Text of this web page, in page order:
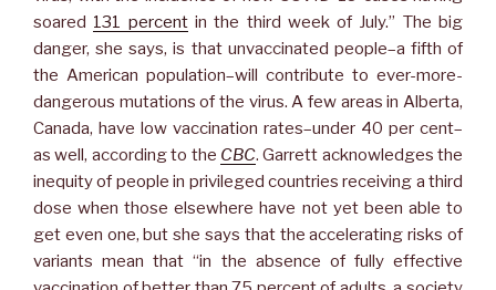
soared 131 percentin the third week of July.” The big
danger, she says, is that unvaccinated people–a fifth of
the American population–will contribute to ever-more-
dangerous mutations of the virus. A few areas in Alberta,
Canada, have low vaccination rates–under 40 per cent–
as well, according to the CBC. Garrett acknowledges the
inequity of people in privileged countries receiving a third
dose when those elsewhere have not yet been able to
get even one, but she says that the accelerating risks of
variants mean that “in the absence of fully effective